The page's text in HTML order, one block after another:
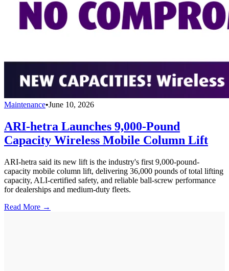
Maintenance•June 10, 2026
ARI-hetra Launches 9,000-Pound
Capacity Wireless Mobile Column Lift
ARI-hetra said its new lift is the industry's first 9,000-pound-
capacity mobile column lift, delivering 36,000 pounds of total lifting
capacity, ALI-certified safety, and reliable ball-screw performance
for dealerships and medium-duty fleets.
Read More →